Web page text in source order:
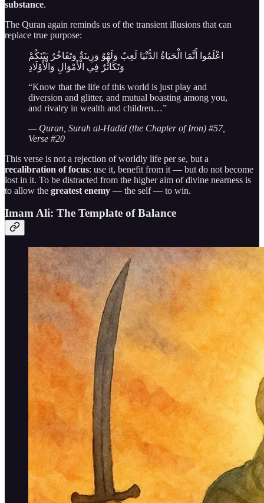
substance.
The Quran again reminds us of the transient illusions that can
replace true purpose:
اعْلَمُوا أَنَّمَا الْحَيَاةُ الدُّنْيَا لَعِبٌ وَلَهْوٌ وَزِينَةٌ وَتَفَاخُرٌ بَيْنَكُمْ
وَتَكَاثُرٌ فِي الْأَمْوَالِ وَالْأَوْلَادِ
“Know that the life of this world is just play and
diversion and glitter, and mutual boasting among you,
and rivalry in wealth and children…”
— Quran, Surah al-Hadid (the Chapter of Iron) #57,
Verse #20
This verse is not a rejection of worldly life per se, but a
recalibration of focus: use it, benefit from it — but do not become
lost in it. To be distracted from the higher aim of divine nearness is
to allow the greatest enemy — the self — to win.
Imam Ali: The Template of Balance